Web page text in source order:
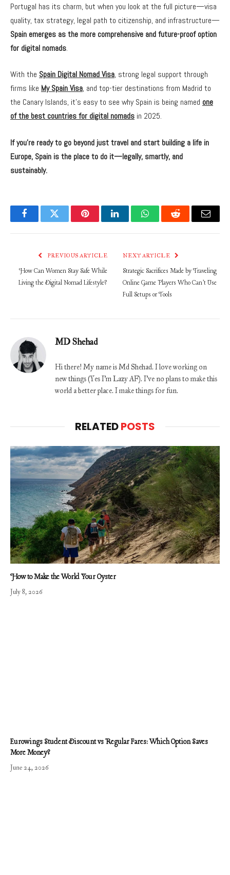
Portugal has its charm, but when you look at the full picture—visa
quality, tax strategy, legal path to citizenship, and infrastructure—
Spain emerges as the more comprehensive and future-proof option
for digital nomads.
With the Spain Digital Nomad Visa, strong legal support through
firms like My Spain Visa, and top-tier destinations from Madrid to
the Canary Islands, it’s easy to see why Spain is being named one
of the best countries for digital nomads in 2025.
If you’re ready to go beyond just travel and start building a life in
Europe, Spain is the place to do it—legally, smartly, and
sustainably.
FacebookTwitter PinterestLinkedInWhatsAppReddit Email
PREVIOUS ARTICLE
How Can Women Stay Safe While
Living the Digital Nomad Lifestyle?
NEXT ARTICLE
Strategic Sacrifices Made by Traveling
Online Game Players Who Can’t Use
Full Setups or Tools
MD Shehad
Hi there! My name is Md Shehad. I love working on
new things (Yes I'm Lazy AF). I've no plans to make this
world a better place. I make things for fun.
RELATEDPOSTS
How to Make the World Your Oyster
July 8, 2026
Eurowings Student Discount vs Regular Fares: Which Option Saves
More Money?
June 24, 2026